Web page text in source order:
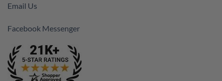
Email Us
Facebook Messenger